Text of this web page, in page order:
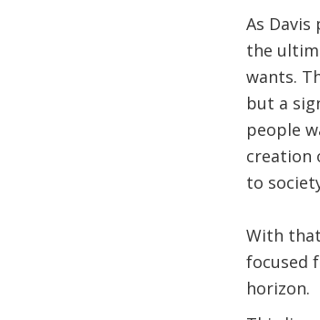
As
the
wants.
but a
people
creation
to
With
focused
horizon.